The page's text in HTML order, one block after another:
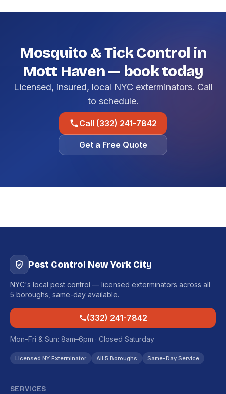
Mosquito & Tick Control in
Mott Haven — book today
Licensed, insured, local NYC exterminators. Call
to schedule.
Call (332) 241-7842
Get a Free Quote
Pest Control New York City
NYC's local pest control — licensed exterminators across all
5 boroughs, same-day available.
(332) 241-7842
Mon–Fri & Sun: 8am–6pm · Closed Saturday
Licensed NY Exterminator All 5 Boroughs Same-Day Service
SERVICES